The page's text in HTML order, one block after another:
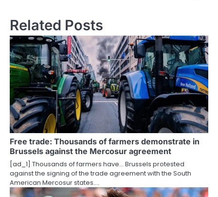
n
a
v
i
g
a
t
i
o
n
Related Posts
Free trade: Thousands of farmers demonstrate in
Brussels against the Mercosur agreement
[ad_1] Thousands of farmers have… Brussels protested
against the signing of the trade agreement with the South
American Mercosur states.…